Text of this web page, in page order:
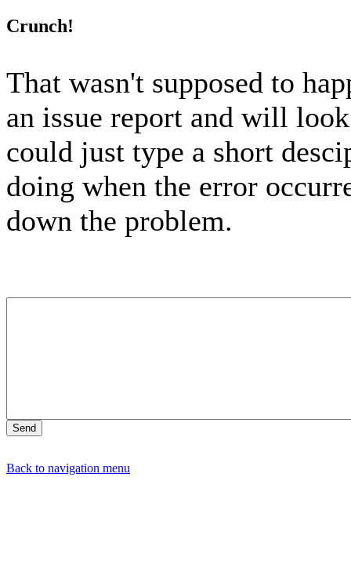
Crunch!
That wasn't supposed to
an issue report and will
could just type a short
doing when the error
down the problem.
Back to navigation menu